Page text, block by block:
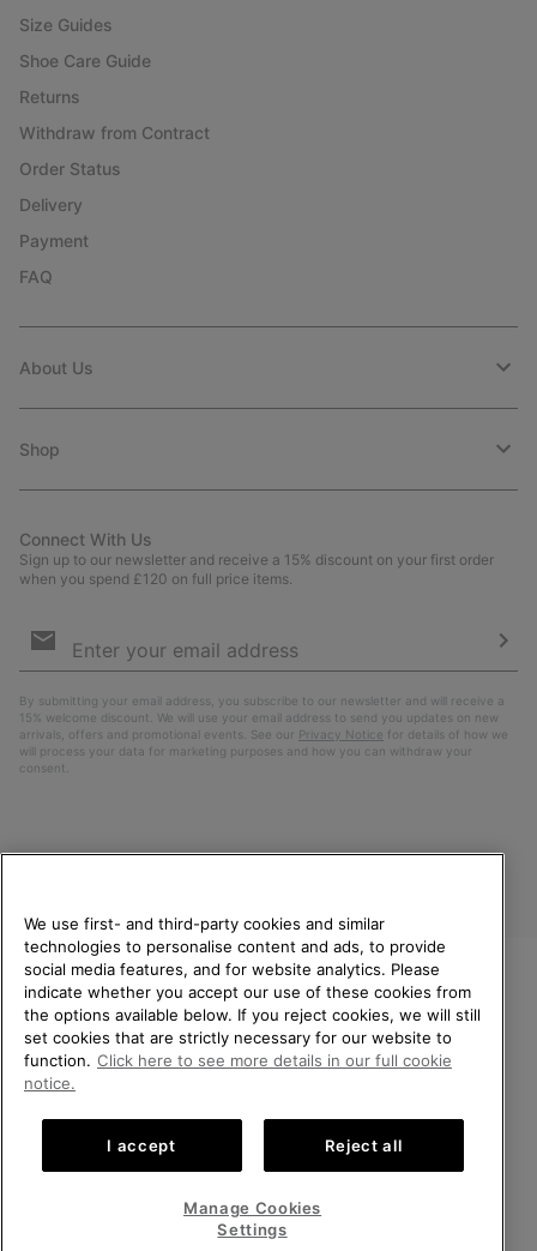
Size Guides
Shoe Care Guide
Returns
Withdraw from Contract
Order Status
Delivery
Payment
FAQ
About Us
Shop
Connect With Us
Sign up to our newsletter and receive a 15% discount on your first order
when you spend £120 on full price items.
Sign
By submitting your email address, you subscribe to our newsletter and will receive a
15% welcome discount. We will use your email address to send you updates on new
arrivals, offers and promotional events. See our Privacy Notice for details of how we
will process your data for marketing purposes and how you can withdraw your
consent.
United Kingdom
©2026SOREL. All rights reserved.
Privacy Policy
Impressum Transparency in Supply Chain Statement
Tax Strategy Statement
Help Centre: Mon-Sat. 8:00 - 12:00 & 13:00 - 17:00
WELCOME TO SOREL.
PLEASE SELECT YOUR
SHIPPING LOCATION.
United States
Online
United Kingdom
We use first- and third-party cookies and similar
technologies to personalise content and ads, to provide
social media features, and for website analytics. Please
indicate whether you accept our use of these cookies from
the options available below. If you reject cookies, we will still
set cookies that are strictly necessary for our website to
function. Click here to see more details in our full cookie
notice.
I accept Reject all
Manage Cookies
Settings